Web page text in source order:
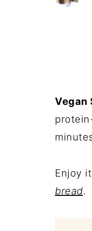
Vegan
Enjoy
bread.